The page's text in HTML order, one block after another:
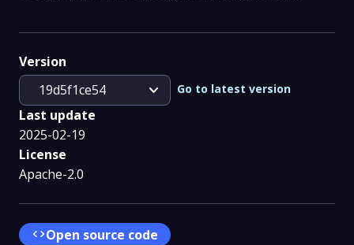
Version
19d5f1ce54
expand_more Go to latest version
Last update
2025-02-19
License
Apache-2.0
codeOpen source code